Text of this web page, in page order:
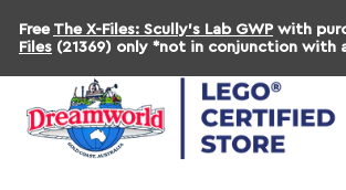
Free The X-Files: Scully's Lab GWP with
Files (21369) only *not in conjunction with